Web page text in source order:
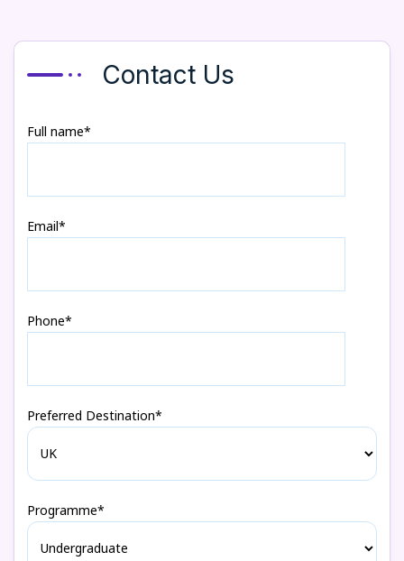
Contact Us
Full name*
Email*
Phone*
Preferred Destination*
Programme*